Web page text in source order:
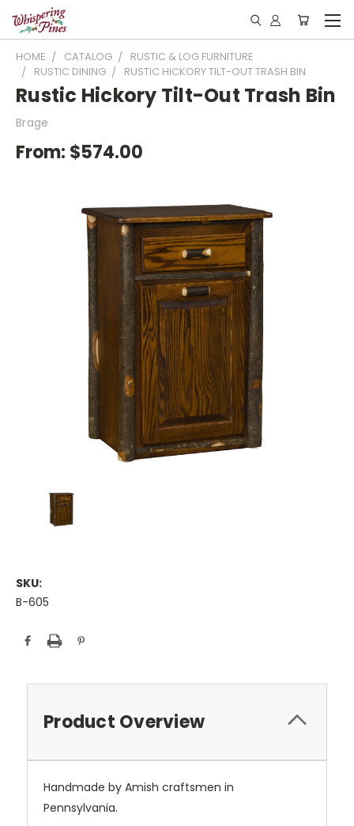
HOME CATALOG
RUSTIC & LOG FURNITURE
RUSTIC DINING
RUSTIC HICKORY TILT-OUT TRASH BIN
Rustic Hickory Tilt-Out Trash Bin
Brage
From: $574.00
SKU:
B-605
Current
Stock:
Product Overview
Handmade by Amish craftsmen in
Pennsylvania.